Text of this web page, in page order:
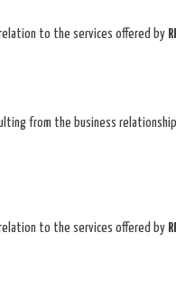
to the services offered by
from the business
to the services offered by